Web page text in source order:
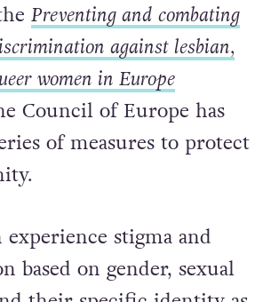
Preventing and combating
against lesbian,
women in Europe
Council of Europe has
of measures to protect
experience stigma and
based on gender, sexual